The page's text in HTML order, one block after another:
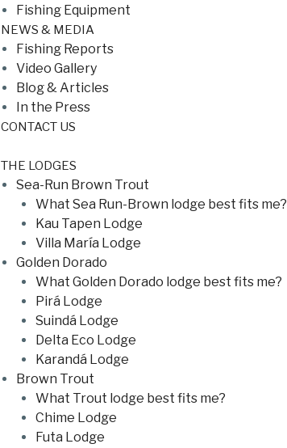
Fishing Equipment
NEWS & MEDIA
Fishing Reports
Video Gallery
Blog & Articles
In the Press
CONTACT US
THE LODGES
Sea-Run Brown Trout
What Sea Run-Brown lodge best fits me?
Kau Tapen Lodge
Villa María Lodge
Golden Dorado
What Golden Dorado lodge best fits me?
Pirá Lodge
Suindá Lodge
Delta Eco Lodge
Karandá Lodge
Brown Trout
What Trout lodge best fits me?
Chime Lodge
Futa Lodge